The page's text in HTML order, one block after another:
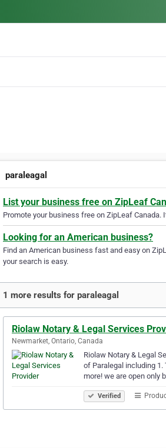
paraleagal
List your business free on ZipLeaf
Promote your business free on ZipLeaf
Looking for an American business?
Find an American business fast and easy on
your search is easy.
1 more results for paraleagal
Riolaw Notary & Legal Services
Newmarket, Ontario, Canada
Riolaw Notary & Legal
of Paralegal including
more! we are open only
Verified